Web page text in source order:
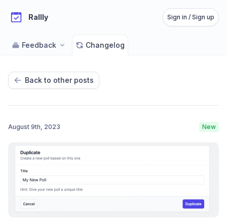
Rallly Sign in / Sign up
Feedback Changelog
Back to other posts
August 9th, 2023 New